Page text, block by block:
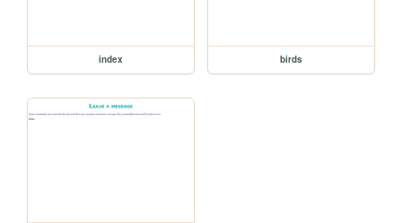
index birds